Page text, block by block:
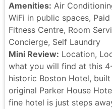
Amenities: Air
WiFi in public spaces,
Fitness Centre, Room
Concierge, Self Laundry
Mini Review: Location,
what you will find at this
historic Boston Hotel,
original Parker House
fine hotel is just steps